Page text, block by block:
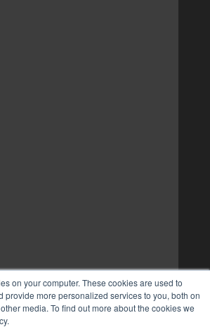
on your computer. These cookies are used to
provide more personalized services to you, both on
media. To find out more about the cookies we